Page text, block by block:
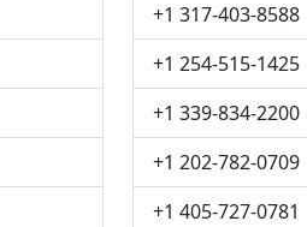
+1 317-403-8588
+1 254-515-1425
+1 339-834-2200
+1 202-782-0709
+1 405-727-0781